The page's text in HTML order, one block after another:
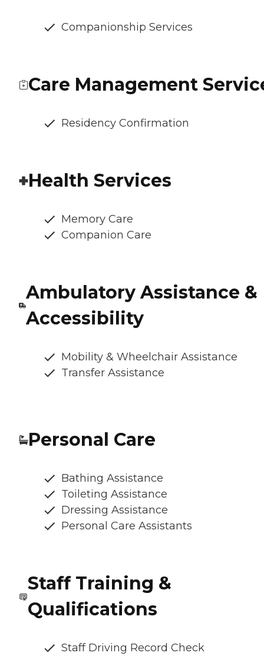
Companionship Services
Care Management
Residency Confirmation
Health Services
Memory Care
Companion Care
Ambulatory Assistance &
Accessibility
Mobility & Wheelchair Assistance
Transfer Assistance
Personal Care
Bathing Assistance
Toileting Assistance
Dressing Assistance
Personal Care Assistants
Staff Training &
Qualifications
Staff Driving Record Check